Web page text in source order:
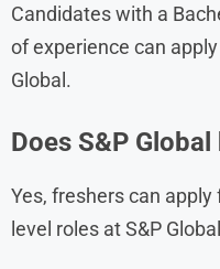
Candidates with a
of experience can
Global.
Does S&P
Yes, freshers can
level roles at S&P